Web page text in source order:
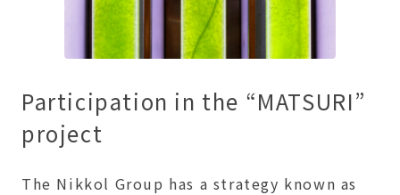
Participation in the “MATSURI”
project
The Nikkol Group has a strategy known as